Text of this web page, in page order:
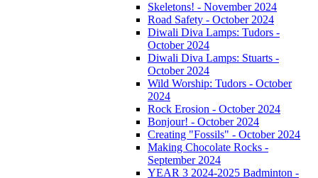
Skeletons! - November 2024
Road Safety - October 2024
Diwali Diva Lamps: Tudors -
October 2024
Diwali Diva Lamps: Stuarts -
October 2024
Wild Worship: Tudors - October
2024
Rock Erosion - October 2024
Bonjour! - October 2024
Creating "Fossils" - October 2024
Making Chocolate Rocks -
September 2024
YEAR 3 2024-2025 Badminton -